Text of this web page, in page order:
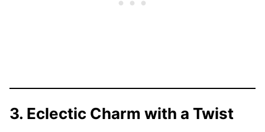
3. Eclectic Charm with a Twist